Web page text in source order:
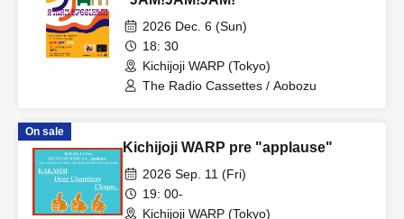
2026 Dec. 6 (Sun)
18: 30
Kichijoji WARP (Tokyo)
The Radio Cassettes / Aobozu
On sale
Kichijoji WARP pre "applause"
2026 Sep. 11 (Fri)
19: 00-
Kichijoji WARP (Tokyo)